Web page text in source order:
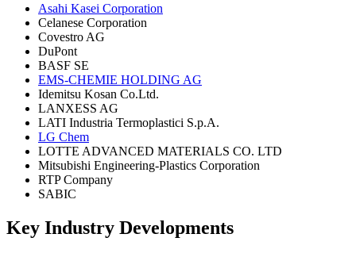
Asahi Kasei Corporation
Celanese Corporation
Covestro AG
DuPont
BASF SE
EMS-CHEMIE HOLDING AG
Idemitsu Kosan Co.Ltd.
LANXESS AG
LATI Industria Termoplastici S.p.A.
LG Chem
LOTTE ADVANCED MATERIALS CO. LTD
Mitsubishi Engineering-Plastics Corporation
RTP Company
SABIC
Key Industry Developments